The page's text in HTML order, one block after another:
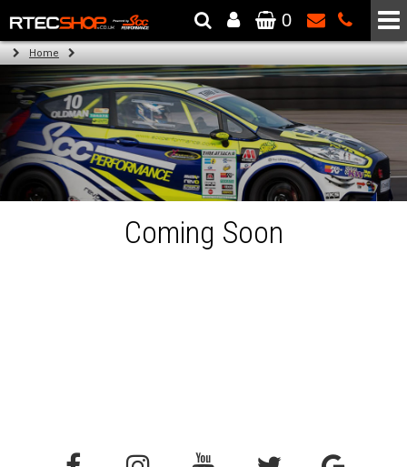
The Wheel & Tyre Specialists - Powered by SCC Performance
0
Home
Coming Soon